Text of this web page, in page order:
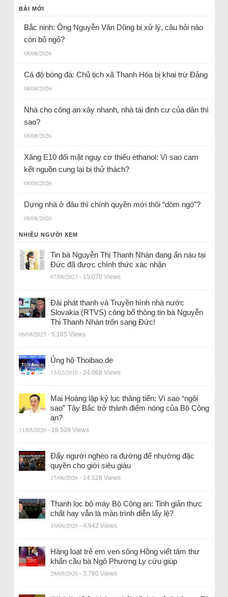
BÀI MỚI
Bắc ninh: Ông Nguyễn Văn Dũng bị xử lý, câu hỏi nào
còn bỏ ngỏ?
08/08/2026
Cá độ bóng đá: Chủ tịch xã Thanh Hóa bị khai trừ Đảng
08/08/2026
Nhà cho công an xây nhanh, nhà tái định cư của dân thì
sao?
08/08/2026
Xăng E10 đối mặt nguy cơ thiếu ethanol: Vì sao cam
kết nguồn cung lại bị thử thách?
08/08/2026
Dựng nhà ở đâu thì chính quyền mới thôi “dòm ngó”?
08/08/2026
NHIỀU NGƯỜI XEM
Tin bà Nguyễn Thị Thanh Nhàn đang ẩn náu tại
Đức đã được chính thức xác nhận
07/08/2023 - 15.070 Views
Đài phát thanh và Truyền hình nhà nước
Slovakia (RTVS) công bố thông tin bà Nguyễn
Thị Thanh Nhàn trốn sang Đức!
06/08/2023 - 5.165 Views
Ủng hộ Thoibao.de
15/02/2018 - 24.068 Views
Mai Hoàng lập kỷ lục thăng tiến: Vì sao “ngôi
sao” Tây Bắc trở thành điểm nóng của Bộ Công
an?
11/05/2026 - 18.509 Views
Đẩy người nghèo ra đường để nhường đặc
quyền cho giới siêu giàu
17/06/2026 - 14.528 Views
Thanh lọc bộ máy Bộ Công an: Tinh giản thực
chất hay vẫn là màn trình diễn lấy lệ?
16/06/2026 - 4.942 Views
Hàng loạt trẻ em ven sông Hồng viết tâm thư
khẩn cầu bà Ngô Phương Ly cứu giúp
28/05/2026 - 3.780 Views